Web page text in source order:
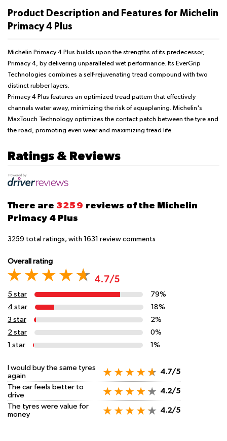
Product Description and Features for Michelin
Primacy 4 Plus
Michelin Primacy 4 Plus builds upon the strengths of its predecessor,
Primacy 4, by delivering unparalleled wet performance. Its EverGrip
Technologies combines a self-rejuvenating tread compound with two
distinct rubber layers.
Primacy 4 Plus features an optimized tread pattern that effectively
channels water away, minimizing the risk of aquaplaning. Michelin's
MaxTouch Technology optimizes the contact patch between the tyre and
the road, promoting even wear and maximizing tread life.
Ratings & Reviews
There are 3259 reviews of the Michelin
Primacy 4 Plus
3259 total ratings, with 1631 review comments
Overall rating
4.7/5
5 star
79%
4 star
18%
3 star
2%
2 star
0%
1 star
1%
I would buy the same tyres
again
4.7/5
The car feels better to
drive
4.2/5
The tyres were value for
money
4.2/5